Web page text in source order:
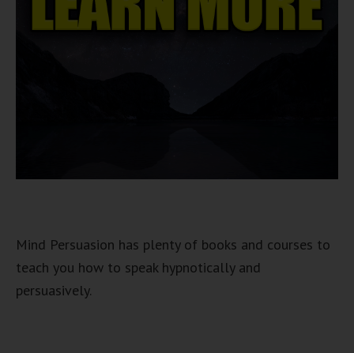
Mind Persuasion has plenty of books and courses to
teach you how to speak hypnotically and
persuasively.